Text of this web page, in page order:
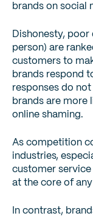
brands on social
Dishonesty,
person) are
customers to
brands respond
responses do
brands are
online shaming.
As competition
industries,
customer
at the core of
In contrast,